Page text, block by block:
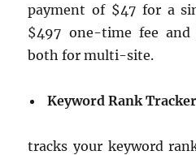
payment of $47 for a
$497 one-time fee
both for multi-site.
Keyword Rank Tracker
tracks your keyword